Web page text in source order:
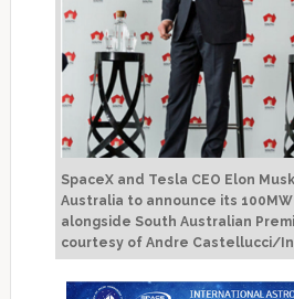
SpaceX and Tesla CEO Elon
Australia to announce its
alongside South Australian
courtesy of Andre Castellucci/